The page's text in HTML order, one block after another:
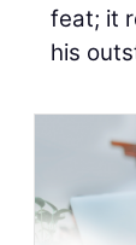
feat; it
his